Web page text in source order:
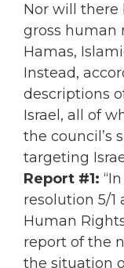
Nor will there
gross human
Hamas,
Instead,
descriptions
Israel, all of
the council’s
targeting
Report #1:
resolution 5/1
Human
report of the
the situation